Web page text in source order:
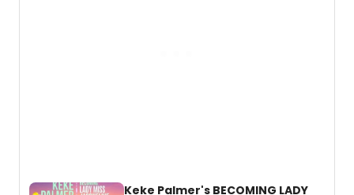
Keke Palmer's BECOMING LADY